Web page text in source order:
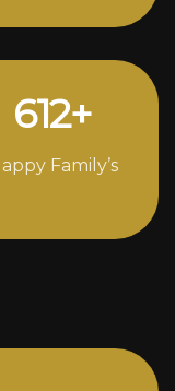
832+
Family’s